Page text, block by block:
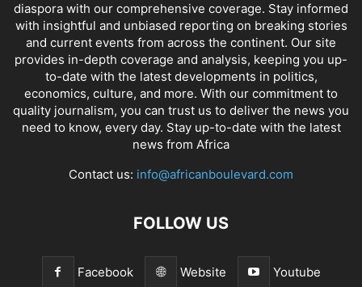
diaspora with our comprehensive coverage. Stay informed
with insightful and unbiased reporting on breaking stories
and current events from across the continent. Our site
provides in-depth coverage and analysis, keeping you up-
to-date with the latest developments in politics,
economics, culture, and more. With our commitment to
quality journalism, you can trust us to deliver the news you
need to know, every day. Stay up-to-date with the latest
news from Africa
Contact us: info@africanboulevard.com
FOLLOW US
Facebook Website Youtube